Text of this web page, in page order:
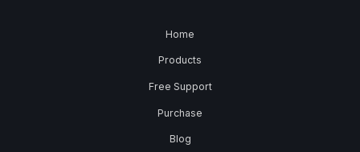
Home
Products
Free Support
Purchase
Blog